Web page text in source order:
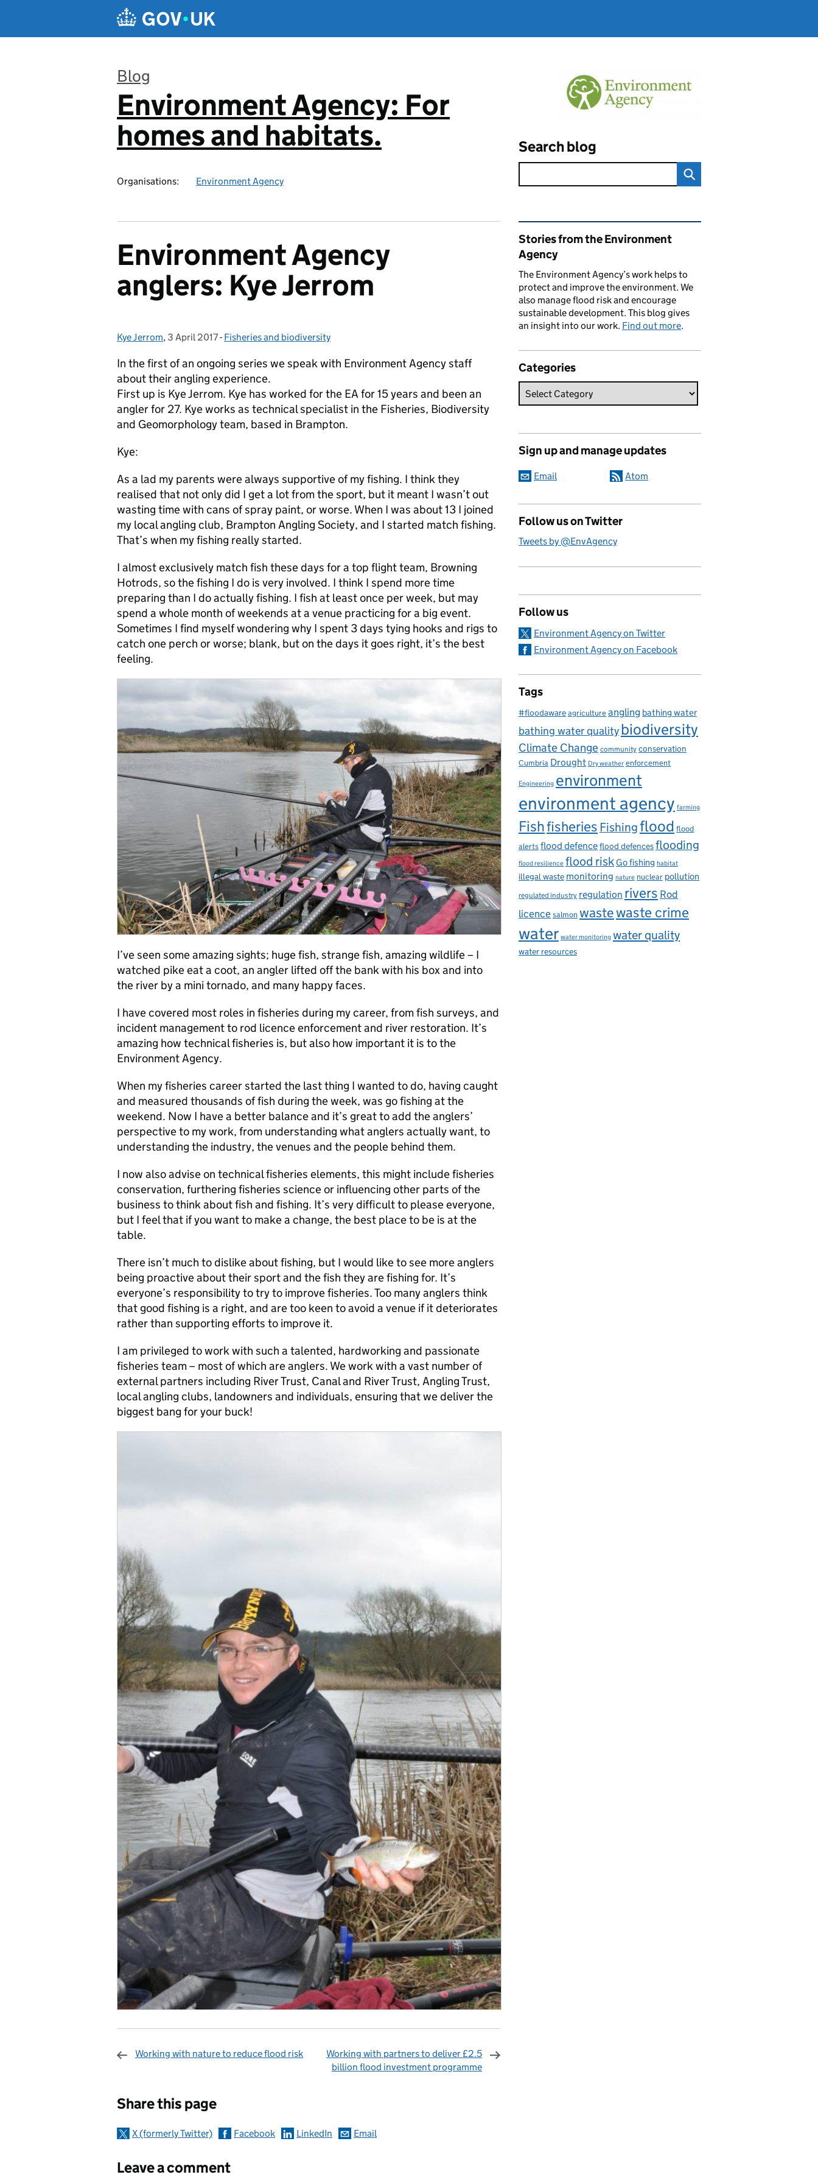
Blog
:
Environment Agency: For
homes and habitats.
Organisations: Environment Agency
Search blog
Environment Agency
anglers: Kye Jerrom
Posted by:
Kye Jerrom, Posted on:
3 April 2017- Categories:
Fisheries and biodiversity
In the first of an ongoing series we speak with Environment Agency staff
about their angling experience.
First up is Kye Jerrom. Kye has worked for the EA for 15 years and been an
angler for 27. Kye works as technical specialist in the Fisheries, Biodiversity
and Geomorphology team, based in Brampton.
Kye:
As a lad my parents were always supportive of my fishing. I think they
realised that not only did I get a lot from the sport, but it meant I wasn’t out
wasting time with cans of spray paint, or worse. When I was about 13 I joined
my local angling club, Brampton Angling Society, and I started match fishing.
That’s when my fishing really started.
I almost exclusively match fish these days for a top flight team, Browning
Hotrods, so the fishing I do is very involved. I think I spend more time
preparing than I do actually fishing. I fish at least once per week, but may
spend a whole month of weekends at a venue practicing for a big event.
Sometimes I find myself wondering why I spent 3 days tying hooks and rigs to
catch one perch or worse; blank, but on the days it goes right, it’s the best
feeling.
I’ve seen some amazing sights; huge fish, strange fish, amazing wildlife – I
watched pike eat a coot, an angler lifted off the bank with his box and into
the river by a mini tornado, and many happy faces.
I have covered most roles in fisheries during my career, from fish surveys, and
incident management to rod licence enforcement and river restoration. It’s
amazing how technical fisheries is, but also how important it is to the
Environment Agency.
When my fisheries career started the last thing I wanted to do, having caught
and measured thousands of fish during the week, was go fishing at the
weekend. Now I have a better balance and it’s great to add the anglers’
perspective to my work, from understanding what anglers actually want, to
understanding the industry, the venues and the people behind them.
I now also advise on technical fisheries elements, this might include fisheries
conservation, furthering fisheries science or influencing other parts of the
business to think about fish and fishing. It’s very difficult to please everyone,
but I feel that if you want to make a change, the best place to be is at the
table.
There isn’t much to dislike about fishing, but I would like to see more anglers
being proactive about their sport and the fish they are fishing for. It’s
everyone’s responsibility to try to improve fisheries. Too many anglers think
that good fishing is a right, and are too keen to avoid a venue if it deteriorates
rather than supporting efforts to improve it.
I am privileged to work with such a talented, hardworking and passionate
fisheries team – most of which are anglers. We work with a vast number of
external partners including River Trust, Canal and River Trust, Angling Trust,
local angling clubs, landowners and individuals, ensuring that we deliver the
biggest bang for your buck!
Working with nature to reduce flood risk
Working with partners to deliver £2.5
billion flood investment programme
Share this page
X (formerly Twitter) Facebook LinkedIn Email
Leave a comment
Related content and links
Stories from the Environment
Agency
The Environment Agency’s work helps to
protect and improve the environment. We
also manage flood risk and encourage
sustainable development. This blog gives
an insight into our work. Find out more.
Categories
Sign up and manage updates
Email Atom
Follow us on Twitter
Tweets by @EnvAgency
Follow us
Environment Agency on Twitter
Environment Agency on Facebook
Tags
#floodawareagricultureangling bathing water
bathing water qualitybiodiversity
Climate Change community conservation
Cumbria Drought Dry weather enforcement
Engineering environment
environment agency farming
Fishfisheries Fishingflood flood
alertsflood defenceflood defencesflooding
flood resilience flood riskGo fishing habitat
illegal waste monitoring nature nuclear pollution
regulated industry regulation rivers Rod
licencesalmonwastewaste crime
water water monitoring water quality
water resources